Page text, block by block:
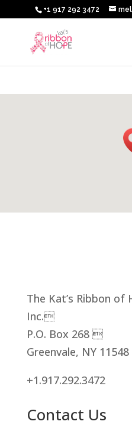
+1 917 292 3472
The Kat’s Ribbon of
Inc.
P.O. Box 268 
Greenvale, NY 11548
+1.917.292.3472
Contact Us